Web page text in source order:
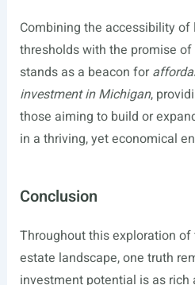
Combining the accessibility
thresholds with the promise
stands as a beacon for
investment in Michigan,
those aiming to build or
in a thriving, yet economical
Conclusion
Throughout this exploration of
estate landscape, one truth
investment potential is as rich